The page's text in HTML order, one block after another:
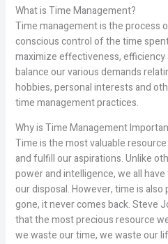
What is Time Management?
Time management is the process
conscious control of the time
maximize effectiveness, efficiency
balance our various demands
hobbies, personal interests and
time management practices.
Why is Time Management
Time is the most valuable
and fulfill our aspirations. Unlike
power and intelligence, we all
our disposal. However, time is
gone, it never comes back. Steve
that the most precious resource
we waste our time, we waste our